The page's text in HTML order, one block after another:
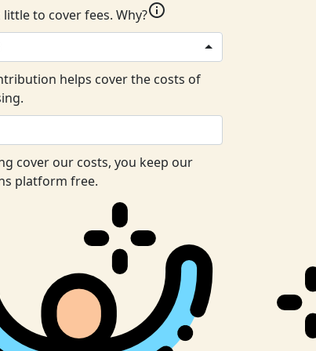
little to cover fees. Why?info
helps cover the costs of
cover our costs, you keep our
platform free.